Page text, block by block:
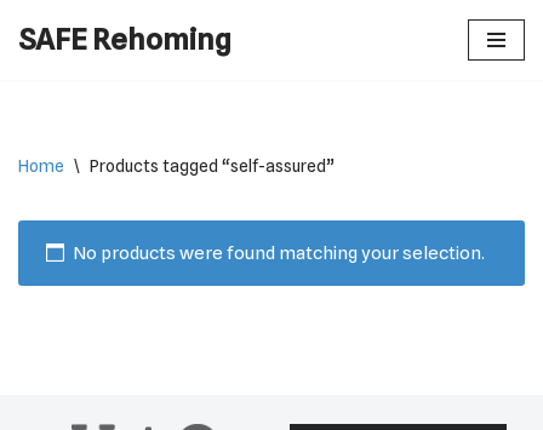
SAFE Rehoming
Home \ Products tagged “self-assured”
No products were found matching your selection.